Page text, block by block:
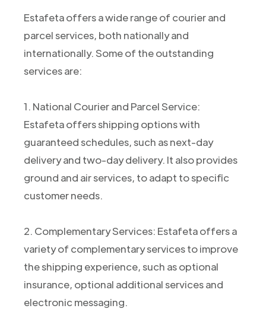
Estafeta offers a wide range of courier and
parcel services, both nationally and
internationally. Some of the outstanding
services are:
1. National Courier and Parcel Service:
Estafeta offers shipping options with
guaranteed schedules, such as next-day
delivery and two-day delivery. It also provides
ground and air services, to adapt to specific
customer needs.
2. Complementary Services: Estafeta offers a
variety of complementary services to improve
the shipping experience, such as optional
insurance, optional additional services and
electronic messaging.